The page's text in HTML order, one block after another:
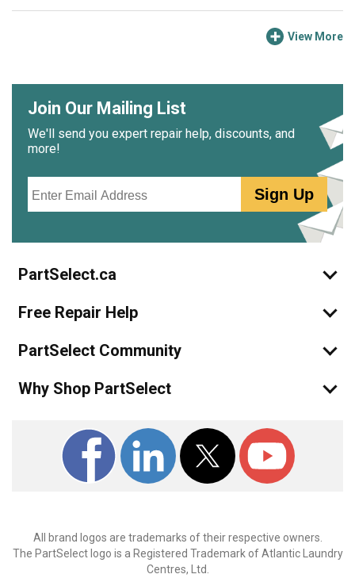
View More
Join Our Mailing List
We'll send you expert repair help, discounts, and
more!
Sign Up
PartSelect.ca
Free Repair Help
PartSelect Community
Why Shop PartSelect
All brand logos are trademarks of their respective owners.
The PartSelect logo is a Registered Trademark of Atlantic Laundry
Centres, Ltd.